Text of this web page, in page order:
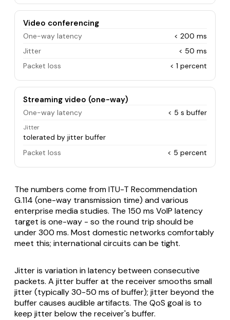
Video conferencing
One-way latency
< 200 ms
Jitter
< 50 ms
Packet loss
< 1 percent
Streaming video (one-way)
One-way latency < 5 s buffer
Jitter
tolerated by jitter buffer
Packet loss
< 5 percent
The numbers come from ITU-T Recommendation
G.114 (one-way transmission time) and various
enterprise media studies. The 150 ms VoIP latency
target is one-way - so the round trip should be
under 300 ms. Most domestic networks comfortably
meet this; international circuits can be tight.
Jitter is variation in latency between consecutive
packets. A jitter buffer at the receiver smooths small
jitter (typically 30-50 ms of buffer); jitter beyond the
buffer causes audible artifacts. The QoS goal is to
keep jitter below the receiver's buffer.